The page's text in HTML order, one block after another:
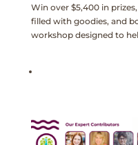
Win over $5,400 in
filled with goodies, and
workshop designed to